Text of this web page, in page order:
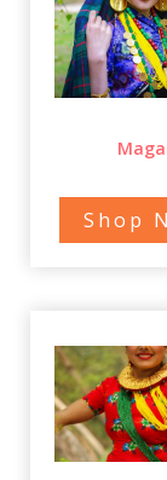
Shop